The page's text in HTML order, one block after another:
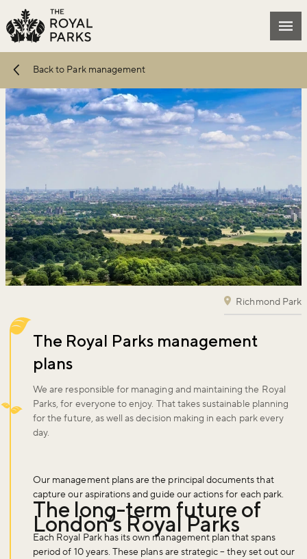
Skip to main content
Back to Park management
Richmond Park
The Royal Parks management
plans
We are responsible for managing and maintaining the Royal
Parks, for everyone to enjoy. That takes sustainable planning
for the future, as well as decision making in each park every
day.
Our management plans are the principal documents that
capture our aspirations and guide our actions for each park.
The long-term future of
London’s Royal Parks
Each Royal Park has its own management plan that spans
period of 10 years. These plans are strategic – they set out our